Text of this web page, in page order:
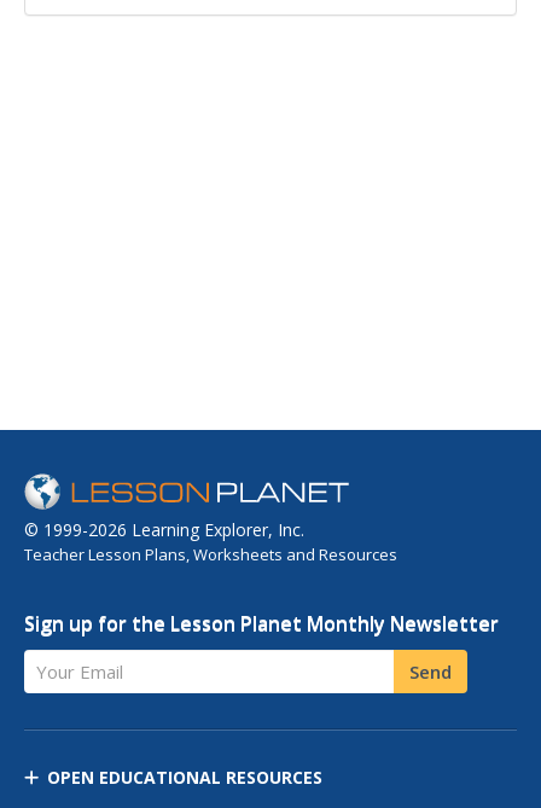
© 1999-2026 Learning Explorer, Inc.
Teacher Lesson Plans, Worksheets and Resources
Sign up for the Lesson Planet Monthly Newsletter
Your Email Send
OPEN EDUCATIONAL RESOURCES